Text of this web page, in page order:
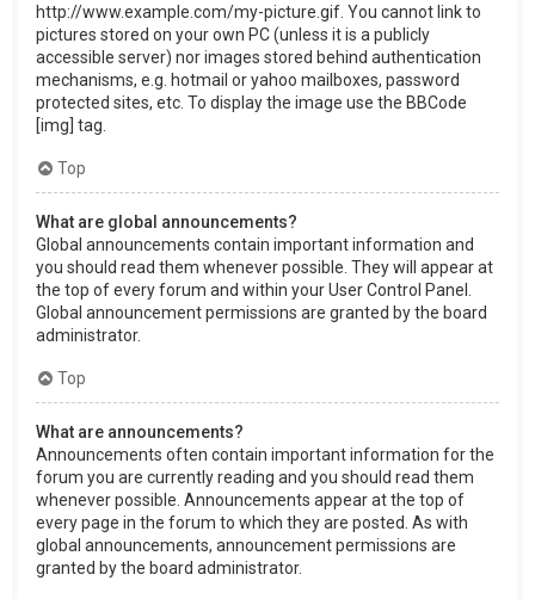
http://www.example.com/my-picture.gif. You cannot link to
pictures stored on your own PC (unless it is a publicly
accessible server) nor images stored behind authentication
mechanisms, e.g. hotmail or yahoo mailboxes, password
protected sites, etc. To display the image use the BBCode
[img] tag.
Top
What are global announcements?
Global announcements contain important information and
you should read them whenever possible. They will appear at
the top of every forum and within your User Control Panel.
Global announcement permissions are granted by the board
administrator.
Top
What are announcements?
Announcements often contain important information for the
forum you are currently reading and you should read them
whenever possible. Announcements appear at the top of
every page in the forum to which they are posted. As with
global announcements, announcement permissions are
granted by the board administrator.